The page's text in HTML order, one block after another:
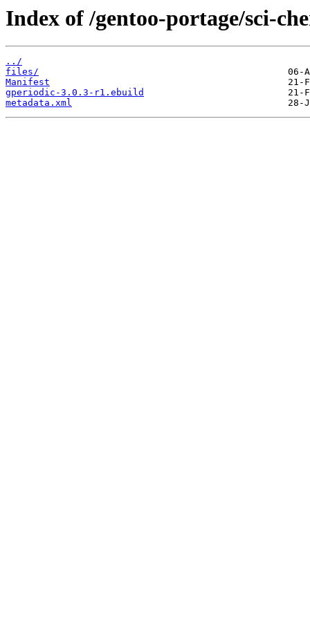
Index of /gentoo-portage/sci-
../
files/
Manifest
gperiodic-3.0.3-r1.ebuild
metadata.xml